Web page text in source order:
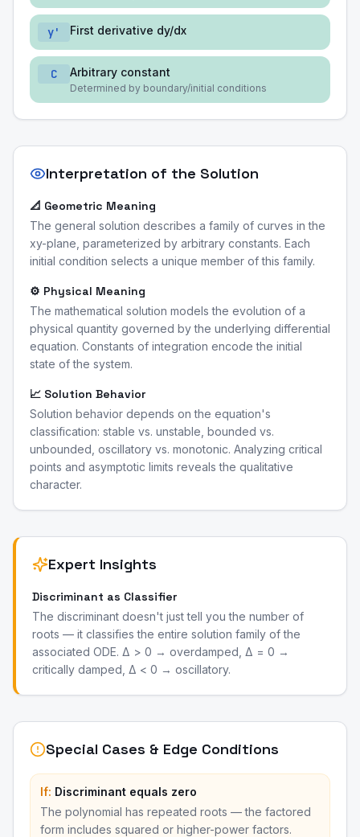
y' First derivative dy/dx
C Arbitrary constant
Determined by boundary/initial conditions
Interpretation of the Solution
📐 Geometric Meaning
The general solution describes a family of curves in the
xy-plane, parameterized by arbitrary constants. Each
initial condition selects a unique member of this family.
⚙️ Physical Meaning
The mathematical solution models the evolution of a
physical quantity governed by the underlying differential
equation. Constants of integration encode the initial
state of the system.
📈 Solution Behavior
Solution behavior depends on the equation's
classification: stable vs. unstable, bounded vs.
unbounded, oscillatory vs. monotonic. Analyzing critical
points and asymptotic limits reveals the qualitative
character.
Expert Insights
Discriminant as Classifier
The discriminant doesn't just tell you the number of
roots — it classifies the entire solution family of the
associated ODE. Δ > 0 → overdamped, Δ = 0 →
critically damped, Δ < 0 → oscillatory.
Special Cases & Edge Conditions
If: Discriminant equals zero
The polynomial has repeated roots — the factored
form includes squared or higher-power factors.